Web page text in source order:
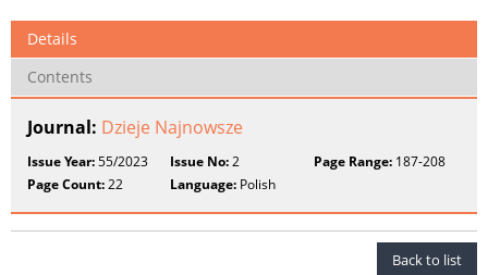
Details
Contents
Journal: Dzieje Najnowsze
Issue Year:55/2023 Issue No:2 Page Range:187-208
Page Count:22 Language: Polish
Back to list